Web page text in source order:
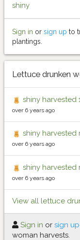
shiny
Sign in or sign up to
plantings.
Lettuce drunken
shiny harvested 1.
over 6 years ago
shiny harvested
over 6 years ago
shiny harvested
over 6 years ago
View all lettuce
Sign in or sign up
woman harvests.